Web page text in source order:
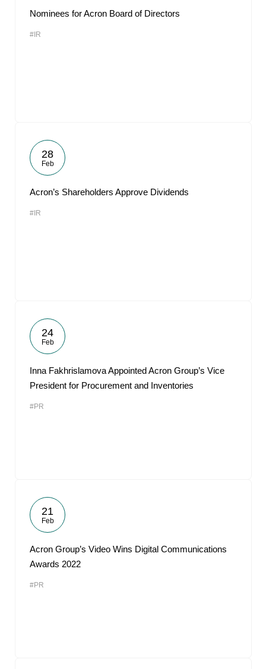
Nominees for Acron Board of Directors
#IR
28
Feb
Acron’s Shareholders Approve Dividends
#IR
24
Feb
Inna Fakhrislamova Appointed Acron Group’s Vice
President for Procurement and Inventories
#PR
21
Feb
Acron Group’s Video Wins Digital Communications
Awards 2022
#PR